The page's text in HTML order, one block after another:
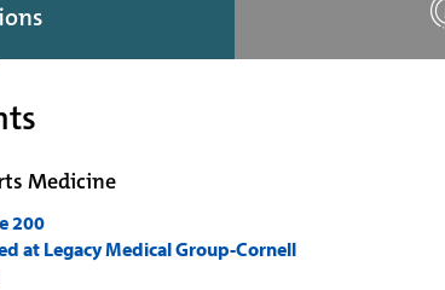
Medicine
200
at Legacy Medical Group-Cornell